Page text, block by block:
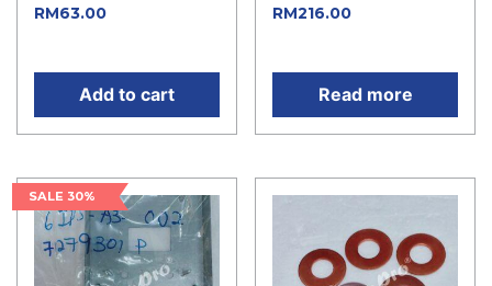
RM63.00
Add to cart
RM216.00
Read more
SALE 30%